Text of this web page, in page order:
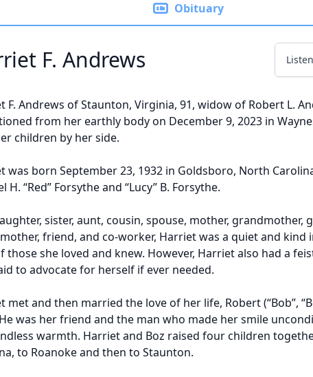
Obituary
F. Andrews
F. Andrews of Staunton, Virginia, 91, widow of Robert L.
from her earthly body on December 9, 2023 in
children by her side.
was born September 23, 1932 in Goldsboro, North
H. “Red” Forsythe and “Lucy” B. Forsythe.
sister, aunt, cousin, spouse, mother, grandmother,
friend, and co-worker, Harriet was a quiet and kind
those she loved and knew. However, Harriet also had a
to advocate for herself if ever needed.
met and then married the love of her life, Robert (“Bob”,
was her friend and the man who made her smile
warmth. Harriet and Boz raised four children
to Roanoke and then to Staunton.